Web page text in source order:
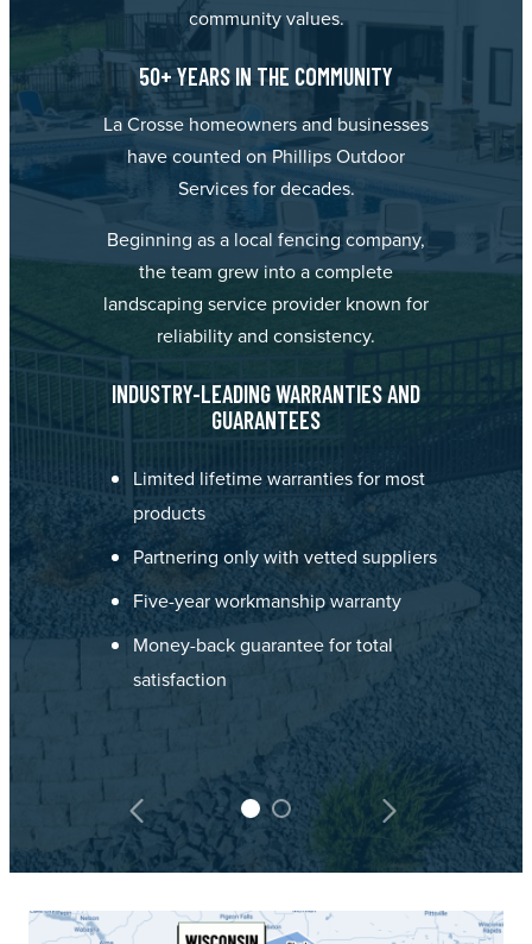
community values.
50+ YEARS IN THE COMMUNITY
La Crosse homeowners and businesses
have counted on Phillips Outdoor
Services for decades.
Beginning as a local fencing company,
the team grew into a complete
landscaping service provider known for
reliability and consistency.
INDUSTRY-LEADING WARRANTIES AND
GUARANTEES
Limited lifetime warranties for most
products
Partnering only with vetted suppliers
Five-year workmanship warranty
Money-back guarantee for total
satisfaction